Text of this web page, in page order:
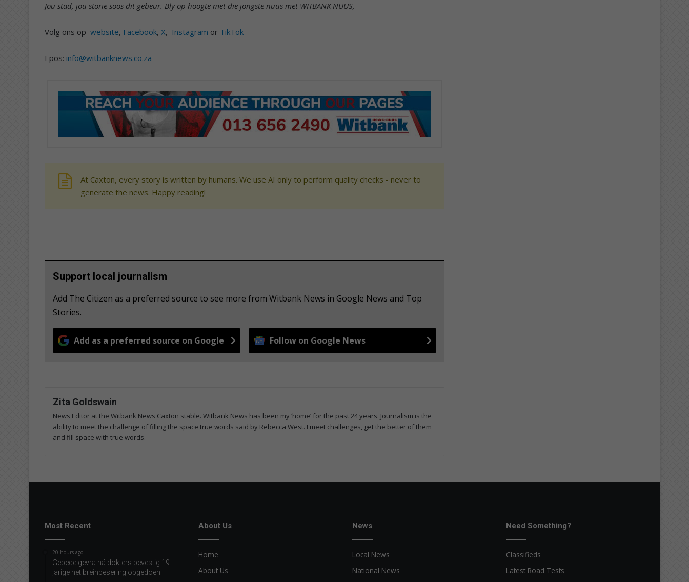
Jou stad, jou storie soos dit gebeur. Bly op hoogte met die jongste nuus met WITBANK NUUS,
Volg ons op website, Facebook, X, Instagram or TikTok
Epos: info@witbanknews.co.za
At Caxton, every story is written by humans. We use AI only to perform quality checks - never to
generate the news. Happy reading!
Support local journalism
Add The Citizen as a preferred source to see more from Witbank News in Google News and Top
Stories.
Add as a preferred source on Google Follow on Google News
Zita Goldswain
News Editor at the Witbank News Caxton stable. Witbank News has been my ‘home’ for the past 24 years. Journalism is the
ability to meet the challenge of filling the space true words said by Rebecca West. I meet challenges, get the better of them
and fill space with true words.
Most Recent
20 hours ago
Gebede gevra ná dokters bevestig 19-
jarige het breinbesering opgedoen
About Us
Home
About Us
News
Local News
National News
Need Something?
Classifieds
Latest Road Tests